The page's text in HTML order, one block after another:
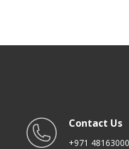
Contact Us
+971 48163000